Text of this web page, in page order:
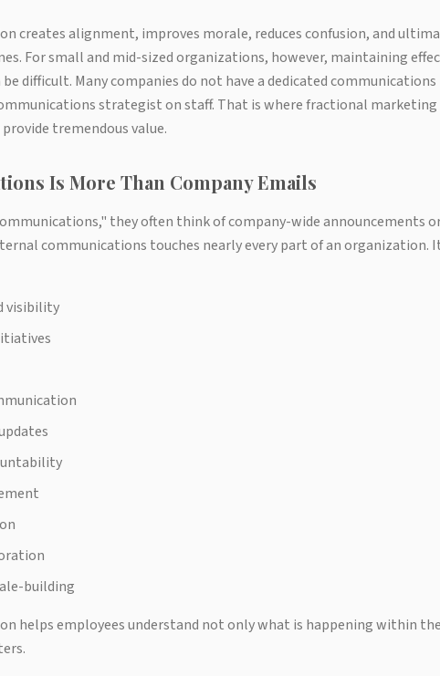
creates alignment, improves morale, reduces confusion, and
For small and mid-sized organizations, however, maintaining
difficult. Many companies do not have a dedicated communications
strategist on staff. That is where fractional marketing
tremendous value.
Is More Than Company Emails
they often think of company-wide announcements
communications touches nearly every part of an organization.
visibility
building
helps employees understand not only what is happening within the